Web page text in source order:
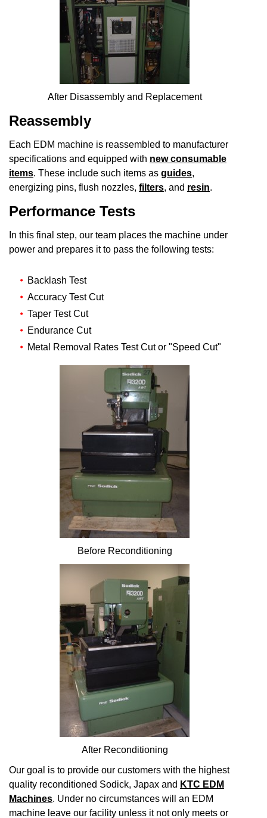
After Disassembly and Replacement
Reassembly
Each EDM machine is reassembled to manufacturer
specifications and equipped with new consumable
items. These include such items as guides,
energizing pins, flush nozzles, filters, and resin.
Performance Tests
In this final step, our team places the machine under
power and prepares it to pass the following tests:
Backlash Test
Accuracy Test Cut
Taper Test Cut
Endurance Cut
Metal Removal Rates Test Cut or "Speed Cut"
Before Reconditioning
After Reconditioning
Our goal is to provide our customers with the highest
quality reconditioned Sodick, Japax and KTC EDM
Machines. Under no circumstances will an EDM
machine leave our facility unless it not only meets or